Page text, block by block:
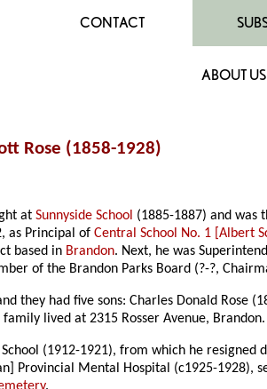
CONTACT
ABOUT US
Rose (1858-1928)
atSunnyside School (1885-1887) and was
as Principal ofCentral School No. 1 [Albert
based in Brandon. Next, he was
of the Brandon Parks Board (?-?,
they had five sons: Charles Donald Rose
lived at 2315 Rosser Avenue, Brandon.
(1912-1921), from which he
Provincial Mental Hospital (c1925-1928),